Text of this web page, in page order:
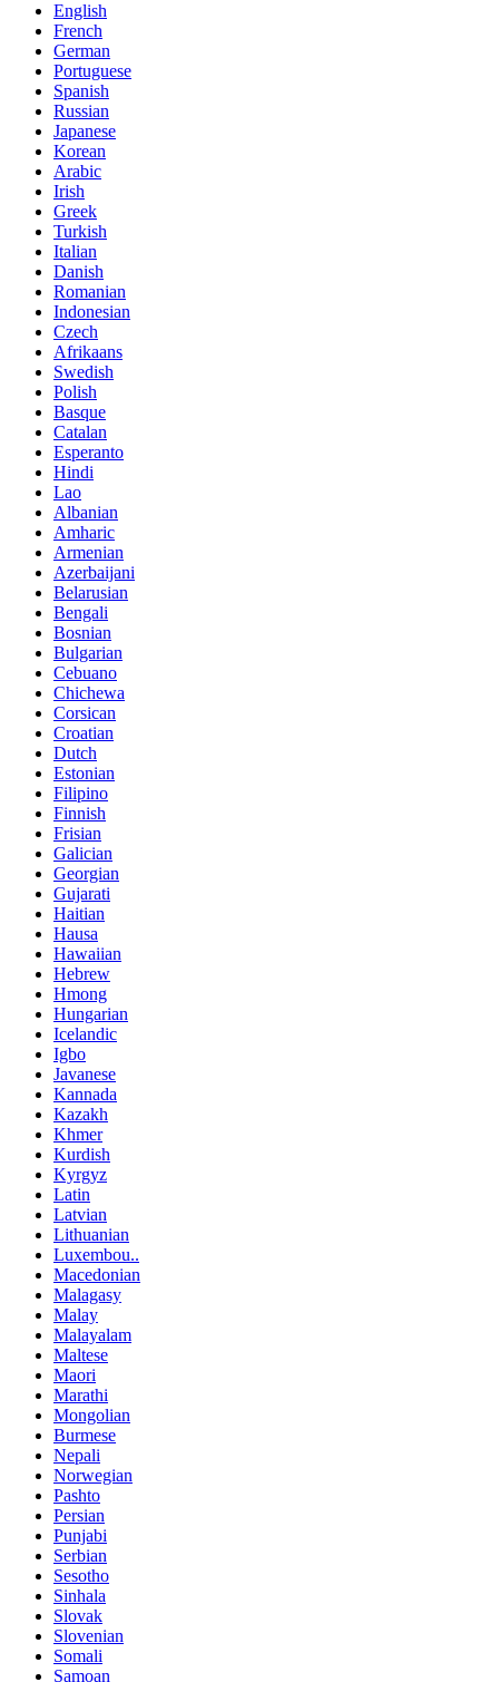
English
French
German
Portuguese
Spanish
Russian
Japanese
Korean
Arabic
Irish
Greek
Turkish
Italian
Danish
Romanian
Indonesian
Czech
Afrikaans
Swedish
Polish
Basque
Catalan
Esperanto
Hindi
Lao
Albanian
Amharic
Armenian
Azerbaijani
Belarusian
Bengali
Bosnian
Bulgarian
Cebuano
Chichewa
Corsican
Croatian
Dutch
Estonian
Filipino
Finnish
Frisian
Galician
Georgian
Gujarati
Haitian
Hausa
Hawaiian
Hebrew
Hmong
Hungarian
Icelandic
Igbo
Javanese
Kannada
Kazakh
Khmer
Kurdish
Kyrgyz
Latin
Latvian
Lithuanian
Luxembou..
Macedonian
Malagasy
Malay
Malayalam
Maltese
Maori
Marathi
Mongolian
Burmese
Nepali
Norwegian
Pashto
Persian
Punjabi
Serbian
Sesotho
Sinhala
Slovak
Slovenian
Somali
Samoan